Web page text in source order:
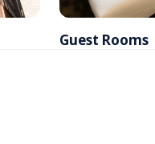
Guest Rooms